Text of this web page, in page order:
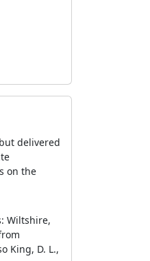
delivered
on the
Wiltshire,
King, D. L.,